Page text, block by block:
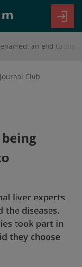
Journal Club
liver experts
the diseases.
took part in
they choose